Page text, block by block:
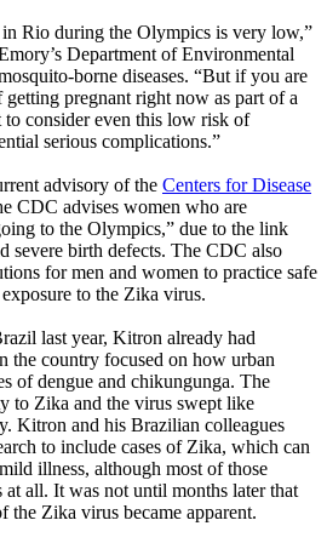
Rio during the Olympics is very low,”
Department of Environmental
borne diseases. “But if you are
pregnant right now as part of a
consider even this low risk of
serious complications.”
advisory of the Centers for Disease
CDC advises women who are
to the Olympics,” due to the link
severe birth defects. The CDC also
for men and women to practice safe
to the Zika virus.
last year, Kitron already had
the country focused on how urban
of dengue and chikungunga. The
to Zika and the virus swept like
Kitron and his Brazilian colleagues
to include cases of Zika, which can
illness, although most of those
at all. It was not until months later that
the Zika virus became apparent.